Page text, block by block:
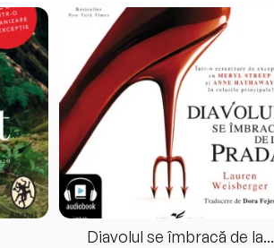
Diavolul se îmbracă de la...